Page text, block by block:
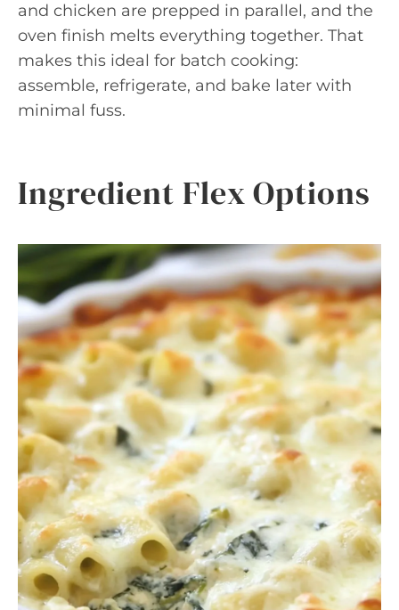
and chicken are prepped in parallel, and the
oven finish melts everything together. That
makes this ideal for batch cooking:
assemble, refrigerate, and bake later with
minimal fuss.
Ingredient Flex Options